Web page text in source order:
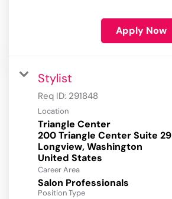
Apply Now
Stylist
Req ID: 291848
Location
Triangle Center
200 Triangle Center Suite 29
Longview, Washington
Career Area
Salon Professionals
Position Type